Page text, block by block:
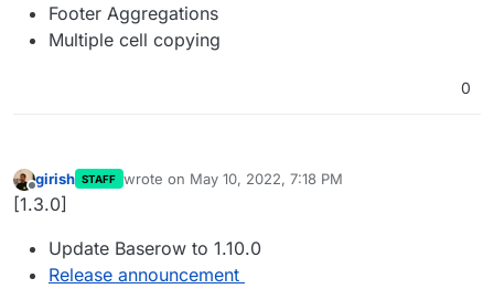
Footer Aggregations
Multiple cell copying
0
Offline
girish STAFF wrote on May 10, 2022, 7:18 PM
last edited by
[1.3.0]
Update Baserow to 1.10.0
Release announcement